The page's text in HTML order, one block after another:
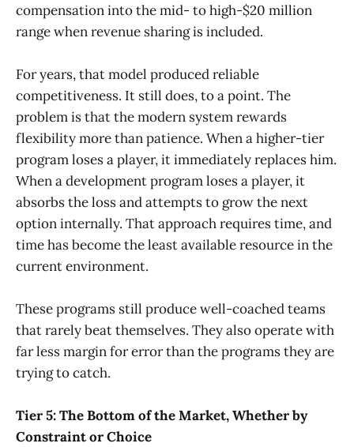
compensation into the mid- to high-$20 million
range when revenue sharing is included.
For years, that model produced reliable
competitiveness. It still does, to a point. The
problem is that the modern system rewards
flexibility more than patience. When a higher-tier
program loses a player, it immediately replaces him.
When a development program loses a player, it
absorbs the loss and attempts to grow the next
option internally. That approach requires time, and
time has become the least available resource in the
current environment.
These programs still produce well-coached teams
that rarely beat themselves. They also operate with
far less margin for error than the programs they are
trying to catch.
Tier 5: The Bottom of the Market, Whether by
Constraint or Choice